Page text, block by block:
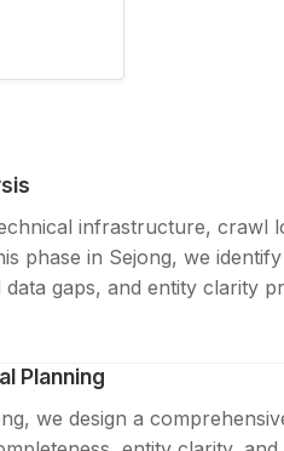
infrastructure, crawl
phase in Sejong, we
gaps, and entity clarity
Planning
we design a